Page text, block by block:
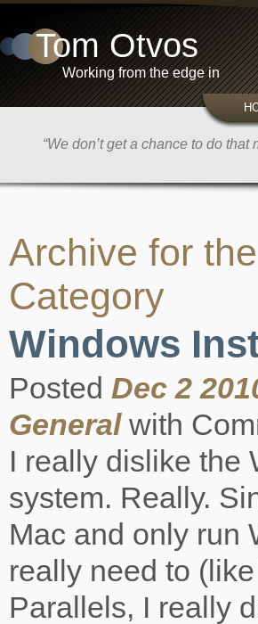
Tom Otvos
Working from the edge in
“We don’t get a chance to do
Archive for the
Category
Windows
Posted Dec 2
Generalwith
I really dislike the
system. Really.
Mac and only run
really need to
Parallels, I really